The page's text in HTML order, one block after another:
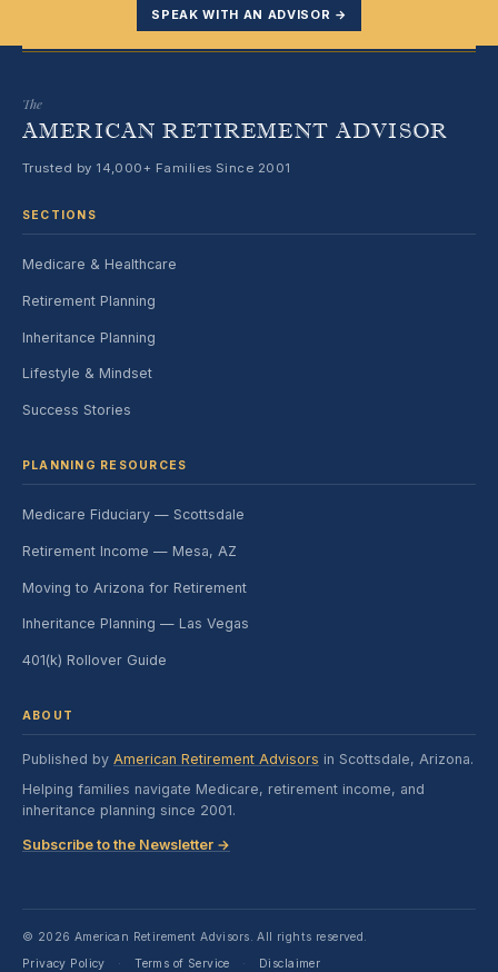
SPEAK WITH AN ADVISOR →
The
AMERICAN RETIREMENT ADVISOR
Trusted by 14,000+ Families Since 2001
SECTIONS
Medicare & Healthcare
Retirement Planning
Inheritance Planning
Lifestyle & Mindset
Success Stories
PLANNING RESOURCES
Medicare Fiduciary — Scottsdale
Retirement Income — Mesa, AZ
Moving to Arizona for Retirement
Inheritance Planning — Las Vegas
401(k) Rollover Guide
ABOUT
Published by American Retirement Advisors in Scottsdale, Arizona.
Helping families navigate Medicare, retirement income, and
inheritance planning since 2001.
Subscribe to the Newsletter →
© 2026 American Retirement Advisors. All rights reserved.
Privacy Policy
· Terms of Service · Disclaimer